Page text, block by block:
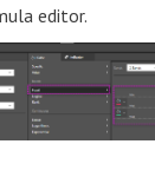
editor.